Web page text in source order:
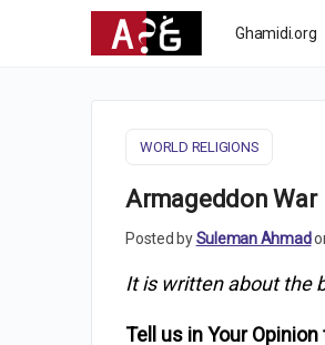
Ghamidi.org
WORLD RELIGIONS
Armageddon War
Posted bySuleman Ahmad
It is written about the
Tell us in Your